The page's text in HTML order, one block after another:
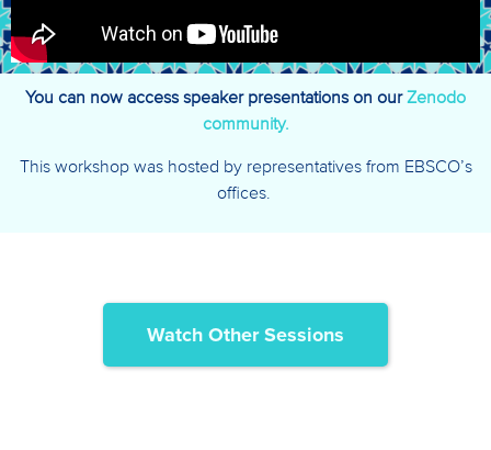
You can now access speaker presentations on ourZenodo
community.
This workshop was hosted by representatives from EBSCO’s
offices.
Watch Other Sessions